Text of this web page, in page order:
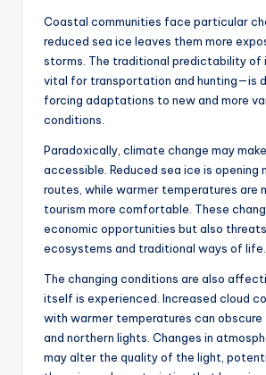
Coastal communities face particular
reduced sea ice leaves them more
storms. The traditional predictability of
vital for transportation and hunting—is
forcing adaptations to new and more
conditions.
Paradoxically, climate change may
accessible. Reduced sea ice is opening
routes, while warmer temperatures are
tourism more comfortable. These
economic opportunities but also
ecosystems and traditional ways of life.
The changing conditions are also
itself is experienced. Increased cloud
with warmer temperatures can obscure
and northern lights. Changes in
may alter the quality of the light,